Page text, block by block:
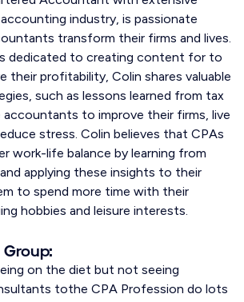
industry, is passionate
transform their firms and lives.
dedicated to creating content for to
their profitability, Colin shares valuable
such as lessons learned from tax
accountants to improve their firms, live
stress. Colin believes that CPAs
work-life balance by learning from
applying these insights to their
to spend more time with their
hobbies and leisure interests.
on the diet but not seeing
tothe CPA Profession do lots